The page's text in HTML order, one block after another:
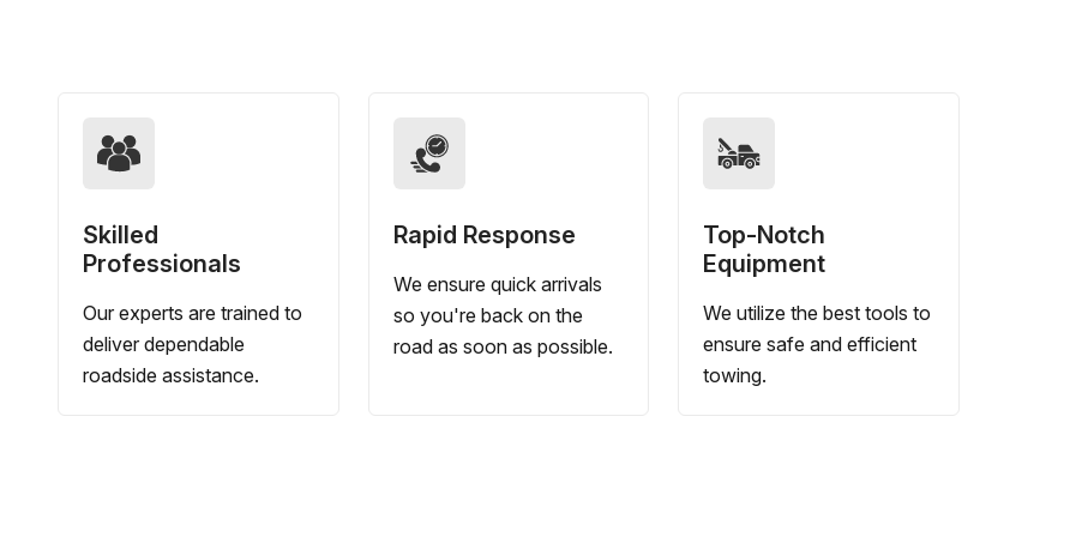
Skilled
Professionals
Our experts are trained to
deliver dependable
roadside assistance.
Rapid Response
We ensure quick arrivals
so you're back on the
road as soon as possible.
Top-Notch
Equipment
We utilize the best tools to
ensure safe and efficient
towing.